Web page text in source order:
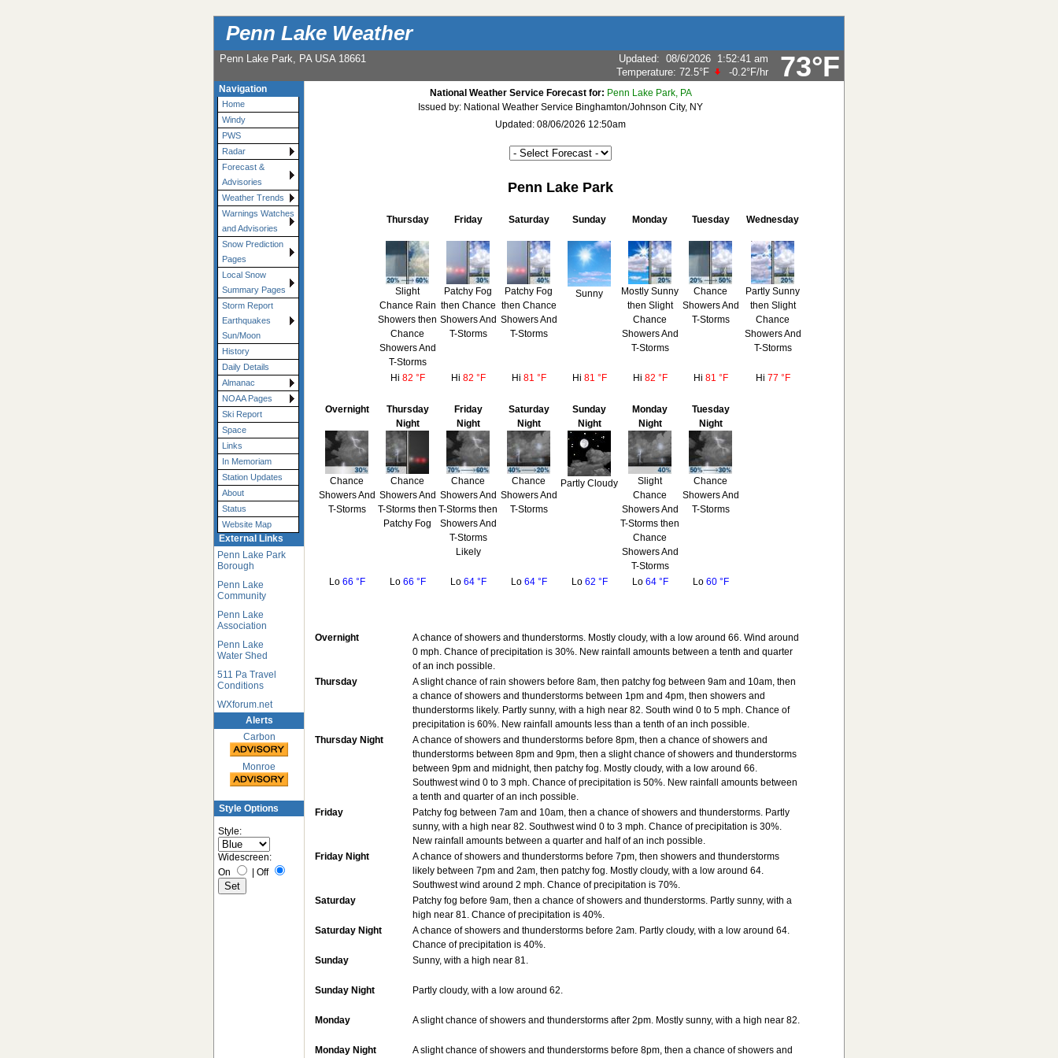
Penn Lake Weather
73°F
Penn Lake Park, PA USA 18661 Updated: 08/6/2026 1:52:41 am
Temperature: 72.5°F -0.2°F/hr
Navigation
Home
Windy
PWS
Radar
Forecast &
Advisories
Weather Trends
Warnings Watches
and Advisories
Snow Prediction
Pages
Local Snow
Summary Pages
Storm Report
Earthquakes
Sun/Moon
History
Daily Details
Almanac
NOAA Pages
Ski Report
Space
Links
In Memoriam
Station Updates
About
Status
Website Map
External Links
Penn Lake Park
Borough
Penn Lake
Community
Penn Lake
Association
Penn Lake
Water Shed
511 Pa Travel
Conditions
WXforum.net
Alerts
Carbon
Monroe
Style Options
Style:
Widescreen:
On
Off
National Weather Service Forecast for: Penn Lake Park, PA
Issued by: National Weather Service Binghamton/Johnson City, NY
Updated: 08/06/2026 12:50am
Penn Lake Park
Thursday
Slight
Chance Rain
Showers then
Chance
Showers And
T-Storms
Friday
Patchy Fog
then Chance
Showers And
T-Storms
Saturday
Patchy Fog
then Chance
Showers And
T-Storms
Sunday
Sunny
Monday
Mostly Sunny
then Slight
Chance
Showers And
T-Storms
Tuesday
Chance
Showers And
T-Storms
Wednesday
Partly Sunny
then Slight
Chance
Showers And
T-Storms
Hi 82 °F Hi 82 °F Hi 81 °F Hi 81 °F Hi 82 °F Hi 81 °F Hi 77 °F
Overnight
Chance
Showers And
T-Storms
Thursday
Night
Chance
Showers And
T-Storms then
Patchy Fog
Friday
Night
Chance
Showers And
T-Storms then
Showers And
T-Storms
Likely
Saturday
Night
Chance
Showers And
T-Storms
Sunday
Night
Partly Cloudy
Monday
Night
Slight
Chance
Showers And
T-Storms then
Chance
Showers And
T-Storms
Tuesday
Night
Chance
Showers And
T-Storms
Lo 66 °F Lo 66 °F Lo 64 °F Lo 64 °F Lo 62 °F Lo 64 °F Lo 60 °F
Overnight
A chance of showers and thunderstorms. Mostly cloudy, with a low around 66. Wind around
0 mph. Chance of precipitation is 30%. New rainfall amounts between a tenth and quarter
of an inch possible.
Thursday
A slight chance of rain showers before 8am, then patchy fog between 9am and 10am, then
a chance of showers and thunderstorms between 1pm and 4pm, then showers and
thunderstorms likely. Partly sunny, with a high near 82. South wind 0 to 5 mph. Chance of
precipitation is 60%. New rainfall amounts less than a tenth of an inch possible.
Thursday Night
A chance of showers and thunderstorms before 8pm, then a chance of showers and
thunderstorms between 8pm and 9pm, then a slight chance of showers and thunderstorms
between 9pm and midnight, then patchy fog. Mostly cloudy, with a low around 66.
Southwest wind 0 to 3 mph. Chance of precipitation is 50%. New rainfall amounts between
a tenth and quarter of an inch possible.
Friday
Patchy fog between 7am and 10am, then a chance of showers and thunderstorms. Partly
sunny, with a high near 82. Southwest wind 0 to 3 mph. Chance of precipitation is 30%.
New rainfall amounts between a quarter and half of an inch possible.
Friday Night
A chance of showers and thunderstorms before 7pm, then showers and thunderstorms
likely between 7pm and 2am, then patchy fog. Mostly cloudy, with a low around 64.
Southwest wind around 2 mph. Chance of precipitation is 70%.
Saturday
Patchy fog before 9am, then a chance of showers and thunderstorms. Partly sunny, with a
high near 81. Chance of precipitation is 40%.
Saturday Night
A chance of showers and thunderstorms before 2am. Partly cloudy, with a low around 64.
Chance of precipitation is 40%.
Sunday
Sunny, with a high near 81.
Sunday Night Partly cloudy, with a low around 62.
Monday A slight chance of showers and thunderstorms after 2pm. Mostly sunny, with a high near 82.
Monday Night A slight chance of showers and thunderstorms before 8pm, then a chance of showers and